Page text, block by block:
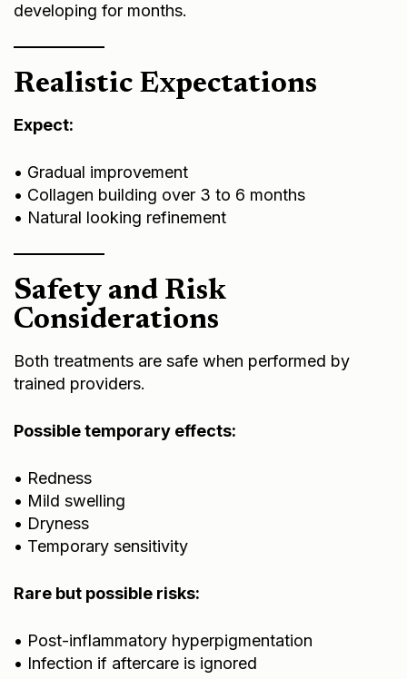
Realistic Expectations
Expect:
• Gradual improvement
• Collagen building over 3 to 6 months
• Natural looking refinement
Safety and Risk
Considerations
Both treatments are safe when performed by
trained providers.
Possible temporary effects:
• Redness
• Mild swelling
• Dryness
• Temporary sensitivity
Rare but possible risks:
• Post-inflammatory hyperpigmentation
• Infection if aftercare is ignored